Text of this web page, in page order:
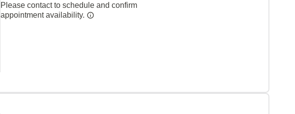
Please contact to schedule and confirm
appointment availability.